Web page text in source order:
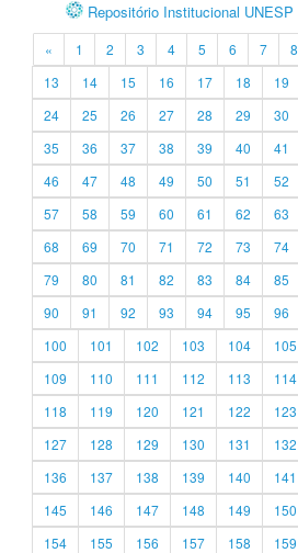
Repositório Institucional UNESP
« 1 2 3 4 5 6 7 8
13
14 15 16 17 18 19
24
25 26 27 28 29 30
35
36 37 38 39 40 41
46
47 48 49 50 51 52
57
58 59 60 61 62 63
68
69 70 71 72 73 74
79
80 81 82 83 84 85
90
91 92 93 94 95 96
100
101 102 103 104 105
109
110 111 112 113 114
118
119 120 121 122 123
127
128 129 130 131 132
136
137 138 139 140 141
145
146 147 148 149 150
154
155 156 157 158 159